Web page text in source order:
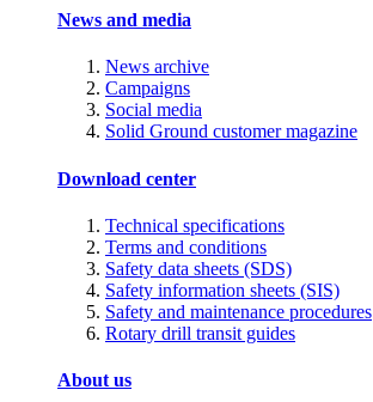
News and media
News archive
Campaigns
Social media
Solid Ground customer magazine
Download center
Technical specifications
Terms and conditions
Safety data sheets (SDS)
Safety information sheets (SIS)
Safety and maintenance procedures
Rotary drill transit guides
About us